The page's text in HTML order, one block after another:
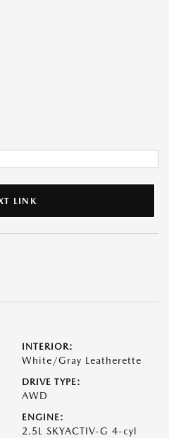
LINK
INTERIOR:
White/Gray Leatherette
DRIVE TYPE:
AWD
ENGINE:
2.5L SKYACTIV-G 4-cyl